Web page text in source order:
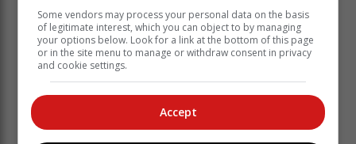
Some vendors may process your personal data on the basis
of legitimate interest, which you can object to by managing
your options below. Look for a link at the bottom of this page
or in the site menu to manage or withdraw consent in privacy
and cookie settings.
Accept